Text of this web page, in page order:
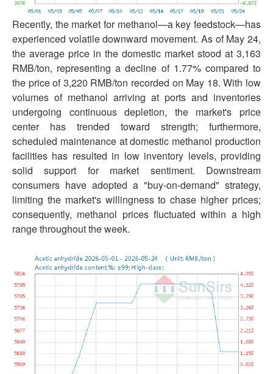
Recently, the market for methanol—a key feedstock—has
experienced volatile downward movement. As of May 24,
the average price in the domestic market stood at 3,163
RMB/ton, representing a decline of 1.77% compared to
the price of 3,220 RMB/ton recorded on May 18. With low
volumes of methanol arriving at ports and inventories
undergoing continuous depletion, the market's price
center has trended toward strength; furthermore,
scheduled maintenance at domestic methanol production
facilities has resulted in low inventory levels, providing
solid support for market sentiment. Downstream
consumers have adopted a "buy-on-demand" strategy,
limiting the market's willingness to chase higher prices;
consequently, methanol prices fluctuated within a high
range throughout the week.